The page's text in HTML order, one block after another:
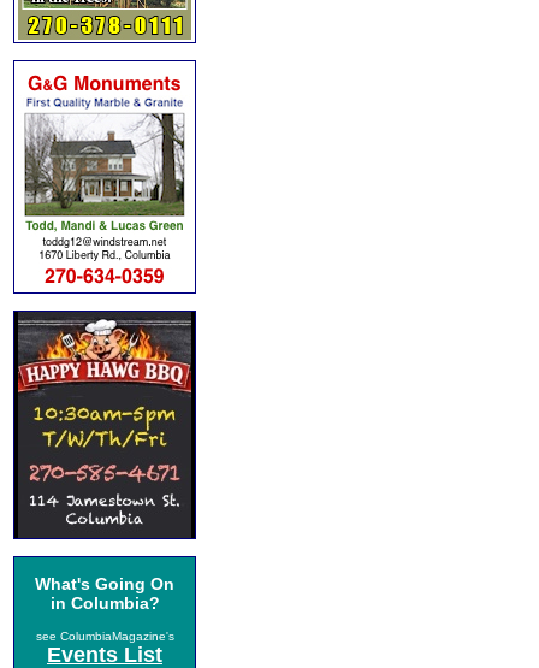
What's Going On
in Columbia?
see ColumbiaMagazine's
Events List